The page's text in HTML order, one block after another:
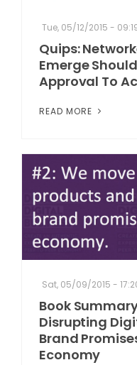
Tue, 05/12/2015 -
Quips:
Emerge
Approval To
READ MORE
Sat, 05/09/2015 -
Book
Disrupting
Brand
Economy